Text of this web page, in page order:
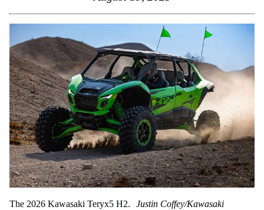
The 2026 Kawasaki Teryx5 H2. Justin Coffey/Kawasaki